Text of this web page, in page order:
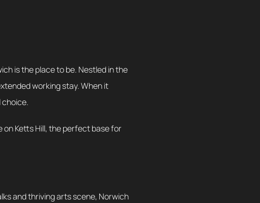
is the place to be. Nestled in the
working stay. When it
on Ketts Hill, the perfect base for
and thriving arts scene, Norwich